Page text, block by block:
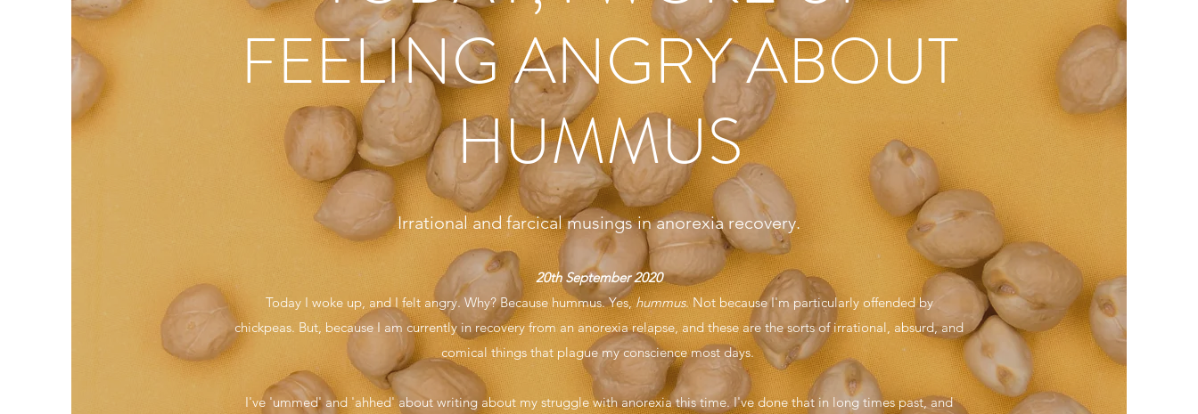
FEELING ANGRY ABOUT
HUMMUS
Irrational and farcical musings in anorexia recovery.
20th September 2020
Today I woke up, and I felt angry. Why? Because hummus. Yes,hummus. Not because I'm particularly offended by
chickpeas. But, because I am currently in recovery from an anorexia relapse, and these are the sorts of irrational, absurd, and
comical things that plague my conscience most days.
I've 'ummed' and 'ahhed' about writing about my struggle with anorexia this time. I've done that in long times past, and